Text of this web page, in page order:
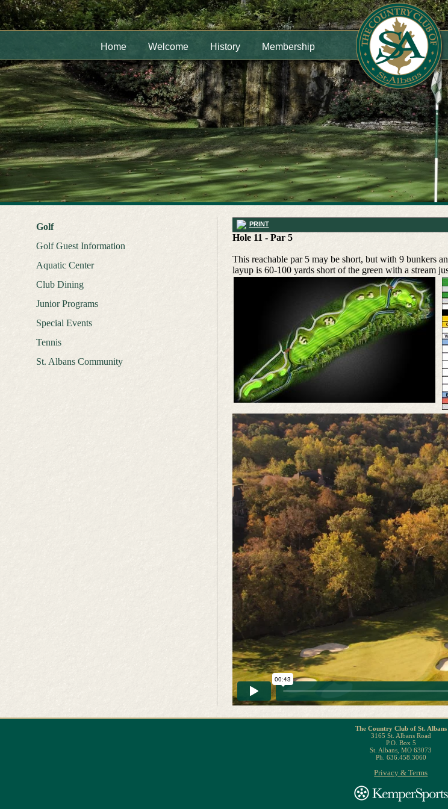
Home Welcome History Membership
Golf
Golf Guest Information
Aquatic Center
Club Dining
Junior Programs
Special Events
Tennis
St. Albans Community
PRINT
Hole 11 - Par 5
This reachable par 5 may be short, but with 9 bunkers
layup is 60-100 yards short of the green with a stream
The Country Club of St. Albans
3165 St. Albans Road
P.O. Box 5
St. Albans, MO 63073
Ph. 636.458.3060
Privacy & Terms